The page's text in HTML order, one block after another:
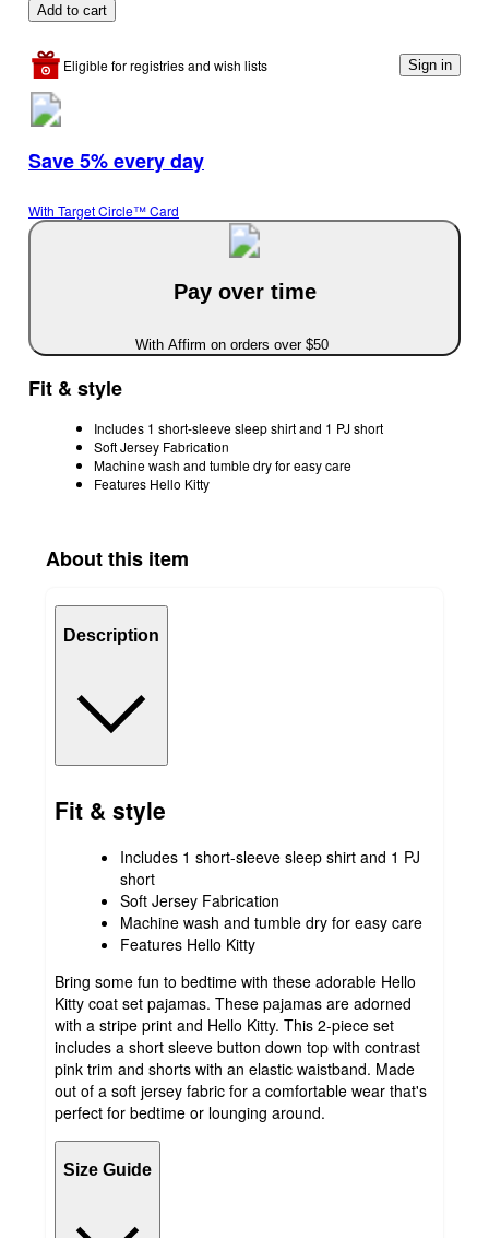
Add to cart
Eligible for registries and wish lists Sign in
Save 5% every day
With Target Circle™ Card
Pay over time
With Affirm on orders over $50
Fit & style
Includes 1 short-sleeve sleep shirt and 1 PJ short
Soft Jersey Fabrication
Machine wash and tumble dry for easy care
Features Hello Kitty
About this item
Description
Fit & style
Includes 1 short-sleeve sleep shirt and 1 PJ
short
Soft Jersey Fabrication
Machine wash and tumble dry for easy care
Features Hello Kitty
Bring some fun to bedtime with these adorable Hello
Kitty coat set pajamas. These pajamas are adorned
with a stripe print and Hello Kitty. This 2-piece set
includes a short sleeve button down top with contrast
pink trim and shorts with an elastic waistband. Made
out of a soft jersey fabric for a comfortable wear that's
perfect for bedtime or lounging around.
Size Guide